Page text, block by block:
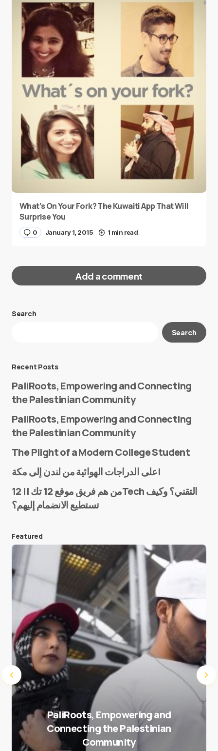
What’s On Your Fork? The Kuwaiti App That Will
Surprise You
0 January 1, 2015 1 min read
Add a comment
Your email address will not be published.
E-mail*
Save my name and e-mail in this browser for the
next time I comment.
Submit Comment
Search
Search
Recent Posts
PaliRoots, Empowering and Connecting
the Palestinian Community
PaliRoots, Empowering and Connecting
the Palestinian Community
The Plight of a Modern College Student
على الدراجات الهوائية من لندن إلى مكة!
من هم فريق موقع 12 تك || 12Tech التقني؟ وكيف
تستطيع الانضمام إليهم؟
Featured
PaliRoots, Empowering and
Connecting the Palestinian
Community